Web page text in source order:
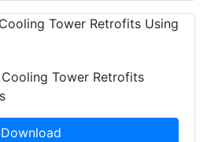
Tower Retrofits
Download